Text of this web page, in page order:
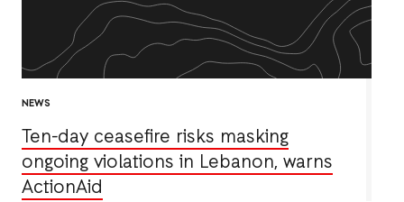
NEWS
Ten-day ceasefire risks masking
ongoing violations in Lebanon, warns
ActionAid